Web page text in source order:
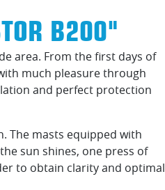
B200"
area. From the first days of
much pleasure through
and perfect protection
The masts equipped with
sun shines, one press of
to obtain clarity and optimal